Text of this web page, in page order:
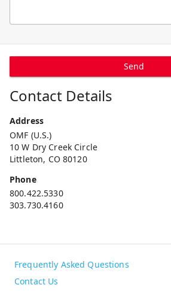
Send
Contact Details
Address
OMF (U.S.)
10 W Dry Creek Circle
Littleton, CO 80120
Phone
800.422.5330
303.730.4160
Frequently Asked Questions
Contact Us